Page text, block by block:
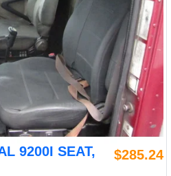
9200I SEAT,
$285.24